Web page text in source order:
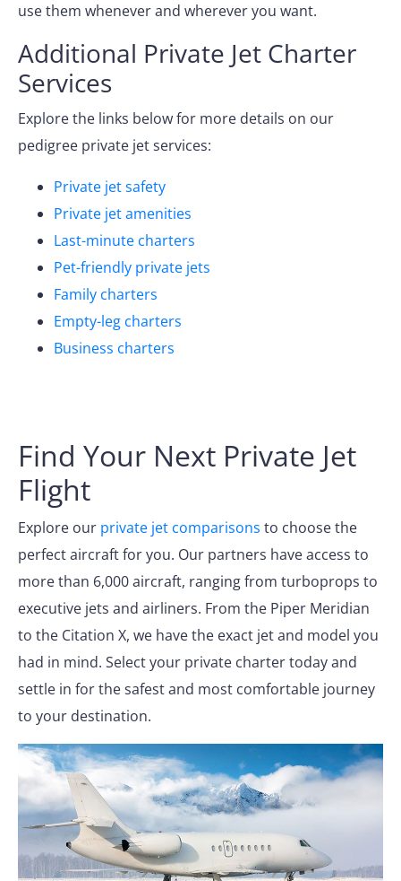
use them whenever and wherever you want.
Additional Private Jet Charter
Services
Explore the links below for more details on our
pedigree private jet services:
Private jet safety
Private jet amenities
Last-minute charters
Pet-friendly private jets
Family charters
Empty-leg charters
Business charters
Find Your Next Private Jet
Flight
Explore our private jet comparisons to choose the
perfect aircraft for you. Our partners have access to
more than 6,000 aircraft, ranging from turboprops to
executive jets and airliners. From the Piper Meridian
to the Citation X, we have the exact jet and model you
had in mind. Select your private charter today and
settle in for the safest and most comfortable journey
to your destination.